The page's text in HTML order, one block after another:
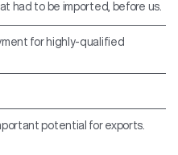
had to be imported, before us.
for highly-qualified
potential for exports.